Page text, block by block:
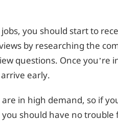
you should start to
by researching the
questions. Once you’re
early.
in high demand, so if
should have no trouble